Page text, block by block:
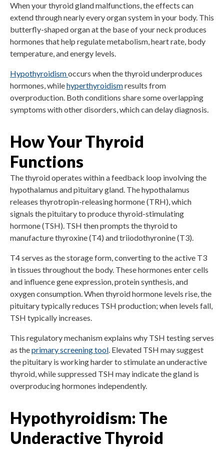
When your thyroid gland malfunctions, the effects can
extend through nearly every organ system in your body. This
butterfly-shaped organ at the base of your neck produces
hormones that help regulate metabolism, heart rate, body
temperature, and energy levels.
Hypothyroidismoccurs when the thyroid underproduces
hormones, whilehyperthyroidismresults from
overproduction. Both conditions share some overlapping
symptoms with other disorders, which can delay diagnosis.
How Your Thyroid
Functions
The thyroid operates within a feedback loop involving the
hypothalamus and pituitary gland. The hypothalamus
releases thyrotropin-releasing hormone (TRH), which
signals the pituitary to produce thyroid-stimulating
hormone (TSH). TSH then prompts the thyroid to
manufacture thyroxine (T4) and triiodothyronine (T3).
T4 serves as the storage form, converting to the active T3
in tissues throughout the body. These hormones enter cells
and influence gene expression, protein synthesis, and
oxygen consumption. When thyroid hormone levels rise, the
pituitary typically reduces TSH production; when levels fall,
TSH typically increases.
This regulatory mechanism explains why TSH testing serves
as theprimary screening tool. Elevated TSH may suggest
the pituitary is working harder to stimulate an underactive
thyroid, while suppressed TSH may indicate the gland is
overproducing hormones independently.
Hypothyroidism: The
Underactive Thyroid